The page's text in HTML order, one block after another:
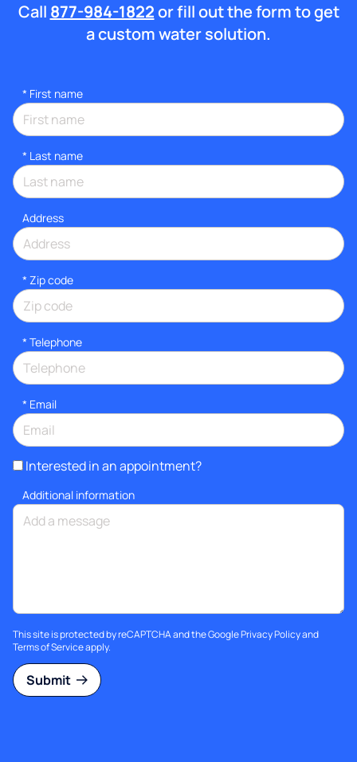
Call 877-984-1822or fill out the form to get
a custom water solution.
* First name
* Last name
Address
* Zip code
* Telephone
* Email
Interested in an appointment?
Additional information
This site is protected by reCAPTCHA and the GooglePrivacy Policyand
Terms of Serviceapply.
Submit